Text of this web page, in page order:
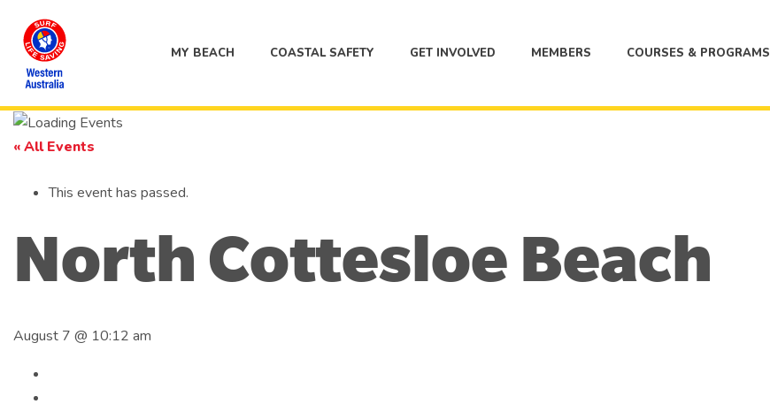
MY BEACH COASTAL SAFETY GET INVOLVED MEMBERS COURSES & PROGRAMS
« All Events
This event has passed.
North Cottesloe Beach
August 7 @ 10:12 am